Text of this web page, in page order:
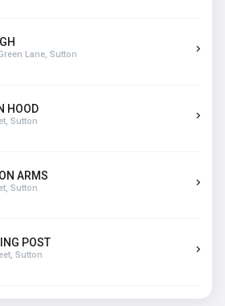
Lane, Sutton
HOOD
Sutton
ARMS
Sutton
POST
Sutton